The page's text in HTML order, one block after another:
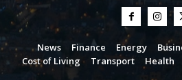
News Finance Energy
Cost of Living
Transport Health